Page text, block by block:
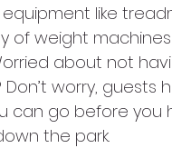
like
of weight
about not
worry, guests
can go before you
the park.